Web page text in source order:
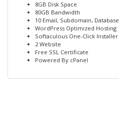
8GB Disk Space
80GB Bandwidth
10 Email, Subdomain, Database
WordPress Optimized Hosting
Softaculous One-Click Installer
2 Website
Free SSL Certificate
Powered By cPanel